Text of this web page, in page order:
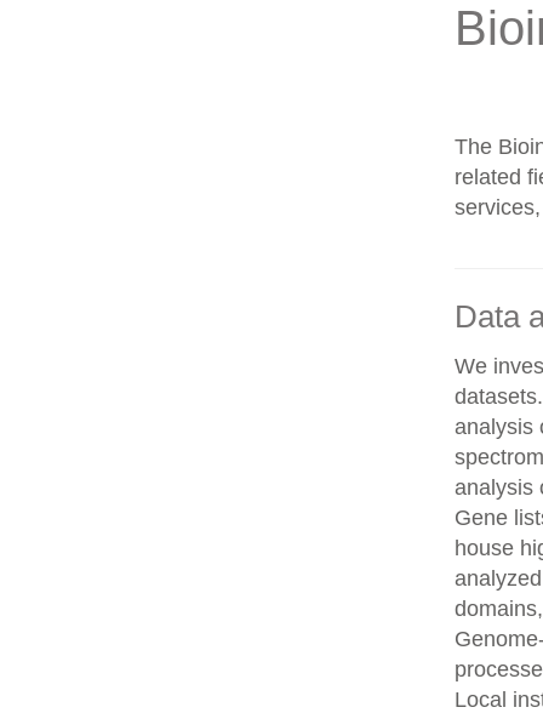
The
related
Data
We
analysis
analysis
Gene
house
Local